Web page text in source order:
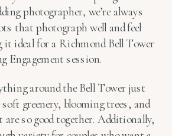
photographer, we’re always
that photograph well and feel
ideal for a Richmond Bell Tower
Engagement session.
around the Bell Tower just
soft greenery, blooming trees, and
are so good together. Additionally,